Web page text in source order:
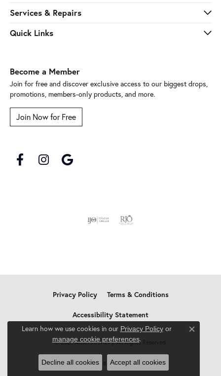
Services & Repairs
Quick Links
Become a Member
Join for free and discover exclusive access to our biggest drops,
promotions, members-only products, and more.
Join Now for Free
Privacy Policy Terms & Conditions
Accessibility Statement
© 2026 Allain's Jewelry. All Rights Reserved.
POWERED BY:PUNCHMARK
Learn how we use cookies in our Privacy Policyor
manage cookie preferences.
Close
Decline all cookies Accept all cookies